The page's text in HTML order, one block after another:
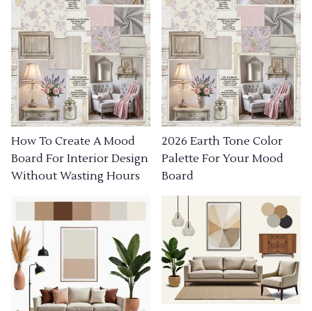
How To Create A Mood
Board For Interior Design
Without Wasting Hours
2026 Earth Tone Color
Palette For Your Mood
Board